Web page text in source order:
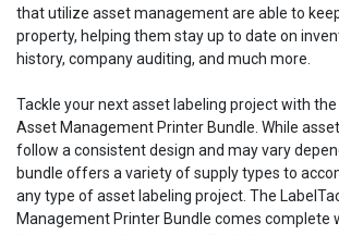
that utilize asset management are able to
property, helping them stay up to date on
history, company auditing, and much more.
Tackle your next asset labeling project with
Asset Management Printer Bundle. While
follow a consistent design and may vary
bundle offers a variety of supply types to
any type of asset labeling project. The
Management Printer Bundle comes complete